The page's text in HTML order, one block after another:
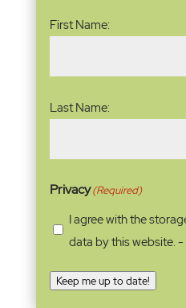
First Name:
Last Name:
Privacy(Required)
I agree with the
data by this website. -
Keep me up to date!